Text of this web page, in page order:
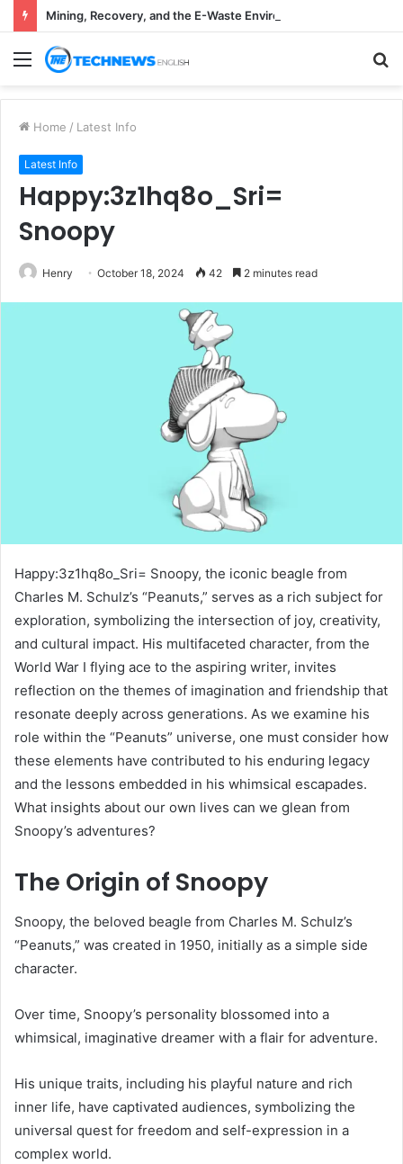
Menu
Home / Latest Info
Latest Info
Happy:3z1hq8o_Sri=
Snoopy
Henry October 18, 2024 42 2 minutes read
Happy:3z1hq8o_Sri= Snoopy, the iconic beagle from
Charles M. Schulz’s “Peanuts,” serves as a rich subject for
exploration, symbolizing the intersection of joy, creativity,
and cultural impact. His multifaceted character, from the
World War I flying ace to the aspiring writer, invites
reflection on the themes of imagination and friendship that
resonate deeply across generations. As we examine his
role within the “Peanuts” universe, one must consider how
these elements have contributed to his enduring legacy
and the lessons embedded in his whimsical escapades.
What insights about our own lives can we glean from
Snoopy’s adventures?
The Origin of Snoopy
Snoopy, the beloved beagle from Charles M. Schulz’s
“Peanuts,” was created in 1950, initially as a simple side
character.
Over time, Snoopy’s personality blossomed into a
whimsical, imaginative dreamer with a flair for adventure.
His unique traits, including his playful nature and rich
inner life, have captivated audiences, symbolizing the
universal quest for freedom and self-expression in a
complex world.